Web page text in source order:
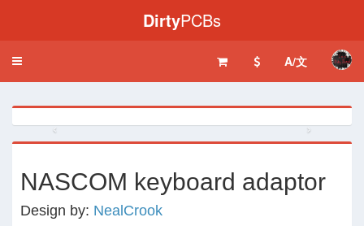
DirtyPCBs
Toggle
A/文
‹ ›
NASCOM keyboard adaptor
Design by: NealCrook